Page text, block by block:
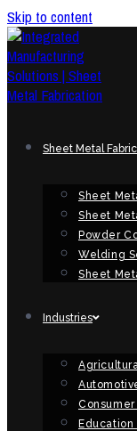
Skip to content
Sheet Metal
Sheet
Sheet
Powder
Welding
Sheet
Industries